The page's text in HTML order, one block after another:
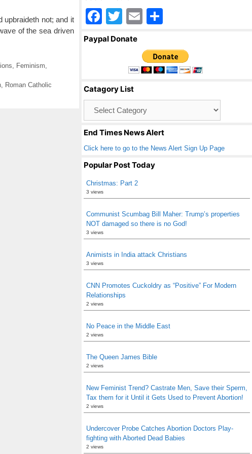
upbraideth not; and it
of the sea driven
Feminism
, Roman Catholic
F
a
o
o
k
T
wi
er
E
ail ar
e
Paypal Donate
Catagory List
End Times News Alert
Click here to go to the News Alert Sign Up Page
Popular Post Today
Christmas: Part 2
3 views
Communist Scumbag Bill Maher: Trump’s properties
NOT damaged so there is no God!
3 views
Animists in India attack Christians
3 views
CNN Promotes Cuckoldry as “Positive” For Modern
Relationships
2 views
No Peace in the Middle East
2 views
The Queen James Bible
2 views
New Feminist Trend? Castrate Men, Save their Sperm,
Tax them for it Until it Gets Used to Prevent Abortion!
2 views
Undercover Probe Catches Abortion Doctors Play-
fighting with Aborted Dead Babies
2 views